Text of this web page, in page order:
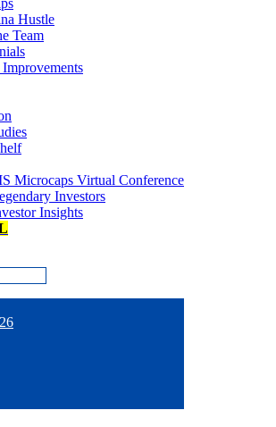
Hustle
Team
Improvements
Microcaps Virtual Conference
Investors
Insights
Author and Money
With GeoInvesting’s